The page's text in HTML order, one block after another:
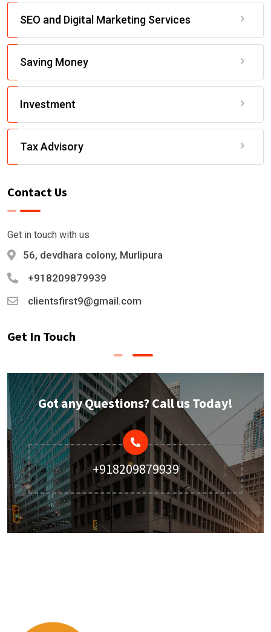
SEO and Digital Marketing Services
Saving Money
Investment
Tax Advisory
Contact Us
Get in touch with us
56, devdhara colony, Murlipura
+918209879939
clientsfirst9@gmail.com
Get In Touch
Got any Questions? Call us Today!
+918209879939